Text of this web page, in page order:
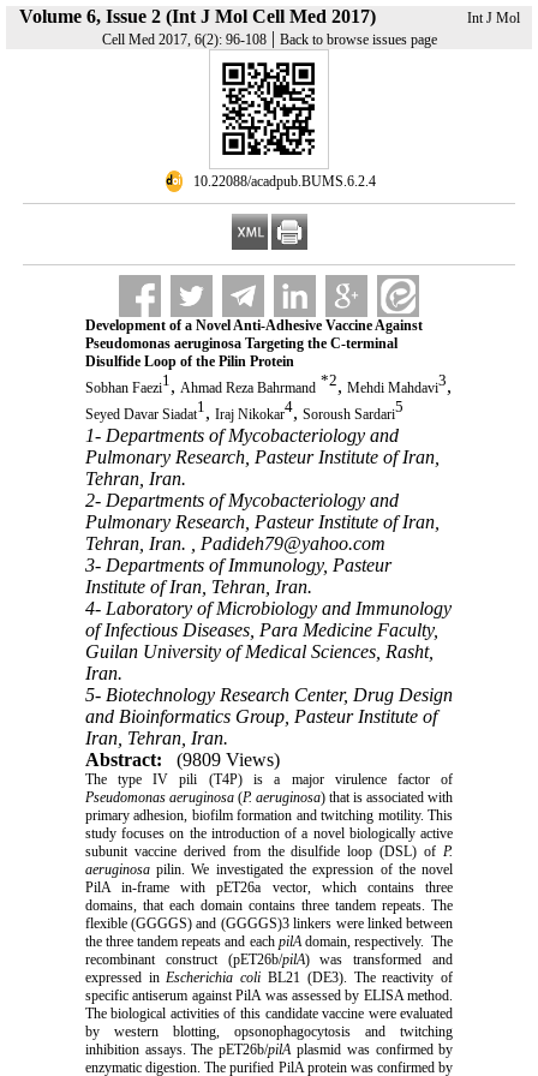
Volume 6, Issue 2 (Int J Mol Cell Med 2017)
Int J Mol
Cell Med 2017, 6(2): 96-108| Back to browse issues page
‎ 10.22088/acadpub.BUMS.6.2.4
Development of a Novel Anti-Adhesive Vaccine Against
Pseudomonas aeruginosa Targeting the C-terminal
Disulfide Loop of the Pilin Protein
Sobhan Faezi1, Ahmad Reza Bahrmand *2, Mehdi Mahdavi3,
Seyed Davar Siadat1, Iraj Nikokar4, Soroush Sardari5
1- Departments of Mycobacteriology and
Pulmonary Research, Pasteur Institute of Iran,
Tehran, Iran.
2- Departments of Mycobacteriology and
Pulmonary Research, Pasteur Institute of Iran,
Tehran, Iran. , Padideh79@yahoo.com
3- Departments of Immunology, Pasteur
Institute of Iran, Tehran, Iran.
4- Laboratory of Microbiology and Immunology
of Infectious Diseases, Para Medicine Faculty,
Guilan University of Medical Sciences, Rasht,
Iran.
5- Biotechnology Research Center, Drug Design
and Bioinformatics Group, Pasteur Institute of
Iran, Tehran, Iran.
Abstract:
(9809 Views)
The type IV pili (T4P) is a major virulence factor of
Pseudomonas aeruginosa(P. aeruginosa) that is associated with
primary adhesion, biofilm formation and twitching motility. This
study focuses on the introduction of a novel biologically active
subunit vaccine derived from the disulfide loop (DSL) of P.
aeruginosapilin. We investigated the expression of the novel
PilA in-frame with pET26a vector, which contains three
domains, that each domain contains three tandem repeats. The
flexible (GGGGS) and (GGGGS)3 linkers were linked between
the three tandem repeats and each pilAdomain, respectively. The
recombinant construct (pET26b/pilA) was transformed and
expressed in Escherichia coli BL21 (DE3). The reactivity of
specific antiserum against PilA was assessed by ELISA method.
The biological activities of this candidate vaccine were evaluated
by western blotting, opsonophagocytosis and twitching
inhibition assays. The pET26b/pilA plasmid was confirmed by
enzymatic digestion. The purified PilA protein was confirmed by